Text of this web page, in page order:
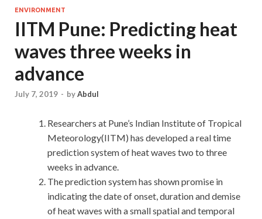
ENVIRONMENT
IITM Pune: Predicting heat
waves three weeks in
advance
July 7, 2019 - byAbdul
Researchers at Pune’s Indian Institute of Tropical
Meteorology(IITM) has developed a real time
prediction system of heat waves two to three
weeks in advance.
The prediction system has shown promise in
indicating the date of onset, duration and demise
of heat waves with a small spatial and temporal